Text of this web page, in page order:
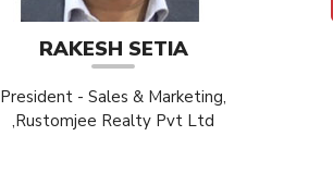
RAKESH SETIA
President - Sales & Marketing,
,Rustomjee Realty Pvt Ltd